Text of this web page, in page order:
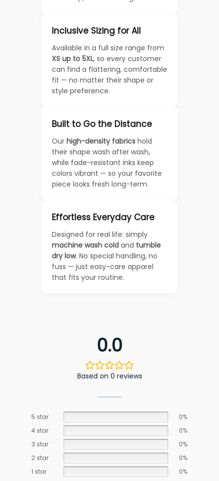
Inclusive Sizing for All
Available in a full size range from
XS up to 5XL, so every customer
can find a flattering, comfortable
fit — no matter their shape or
style preference.
Built to Go the Distance
Our high-density fabrics hold
their shape wash after wash,
while fade-resistant inks keep
colors vibrant — so your favorite
piece looks fresh long-term.
Effortless Everyday Care
Designed for real life: simply
machine wash cold and tumble
dry low. No special handling, no
fuss — just easy-care apparel
that fits your routine.
0.0
Based on 0 reviews
5 star
0%
4 star
0%
3 star
0%
2 star
0%
1 star
0%